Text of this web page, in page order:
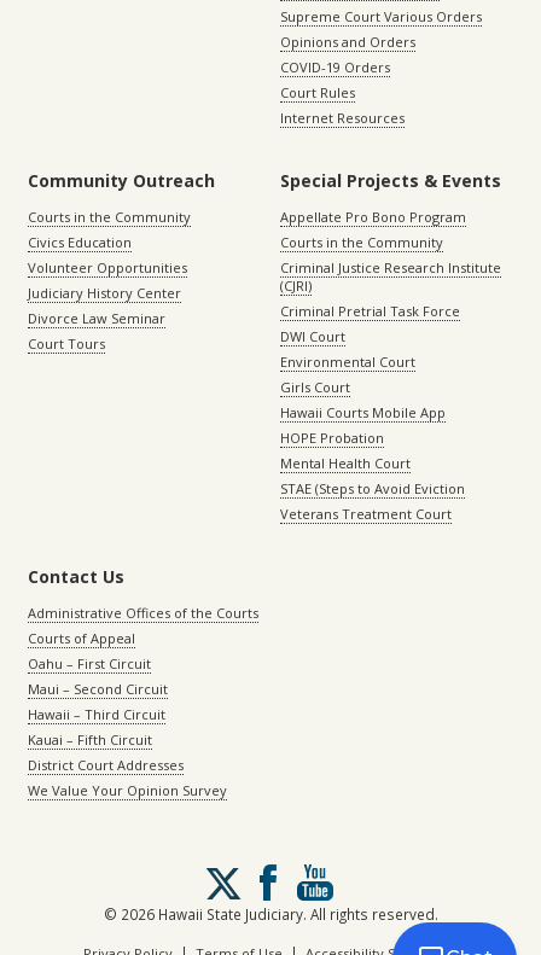
Supreme Court Various Orders
Opinions and Orders
COVID-19 Orders
Court Rules
Internet Resources
Community Outreach
Courts in the Community
Civics Education
Volunteer Opportunities
Judiciary History Center
Divorce Law Seminar
Court Tours
Special Projects & Events
Appellate Pro Bono Program
Courts in the Community
Criminal Justice Research Institute
(CJRI)
Criminal Pretrial Task Force
DWI Court
Environmental Court
Girls Court
Hawaii Courts Mobile App
HOPE Probation
Mental Health Court
STAE (Steps to Avoid Eviction
Veterans Treatment Court
Contact Us
Administrative Offices of the Courts
Courts of Appeal
Oahu – First Circuit
Maui – Second Circuit
Hawaii – Third Circuit
Kauai – Fifth Circuit
District Court Addresses
We Value Your Opinion Survey
Follow
us
on
X
© 2026 Hawaii State Judiciary. All rights reserved.